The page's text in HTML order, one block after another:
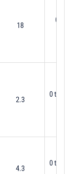
18
0˚ to
2.3
0 to
4.3
0 to